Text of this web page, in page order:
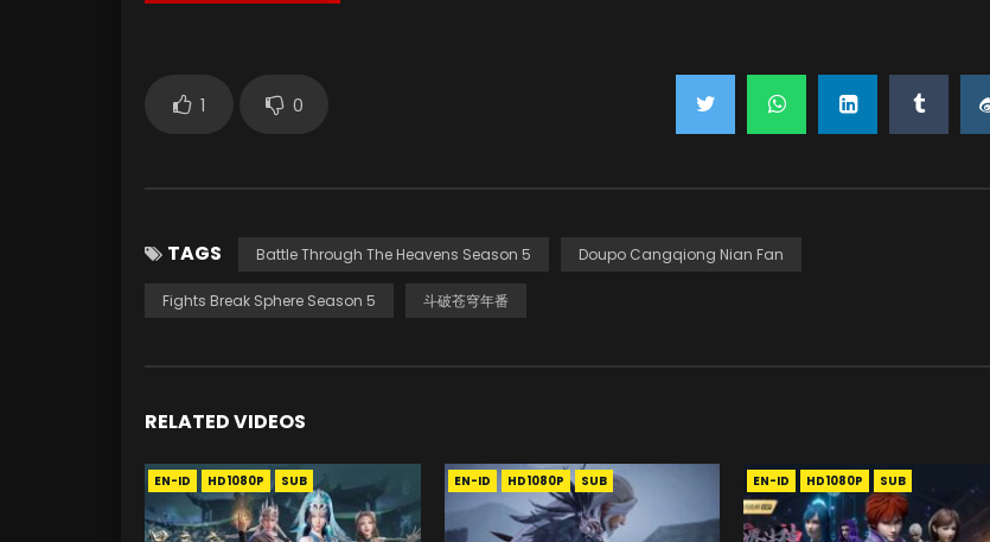
1 0
TAGS Battle Through The Heavens Season 5 Doupo Cangqiong Nian Fan
Fights Break Sphere Season 5 斗破苍穹年番
RELATED VIDEOS
EN-ID HD1080P SUB EN-ID HD1080P SUB EN-ID HD1080P SUB